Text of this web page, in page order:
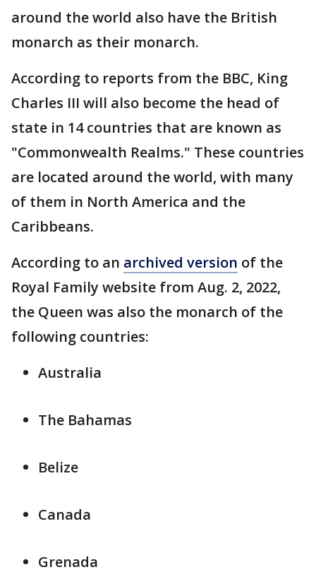
around the world also have the British
monarch as their monarch.
According to reports from the BBC, King
Charles III will also become the head of
state in 14 countries that are known as
"Commonwealth Realms." These countries
are located around the world, with many
of them in North America and the
Caribbeans.
According to an archived version of the
Royal Family website from Aug. 2, 2022,
the Queen was also the monarch of the
following countries:
Australia
The Bahamas
Belize
Canada
Grenada